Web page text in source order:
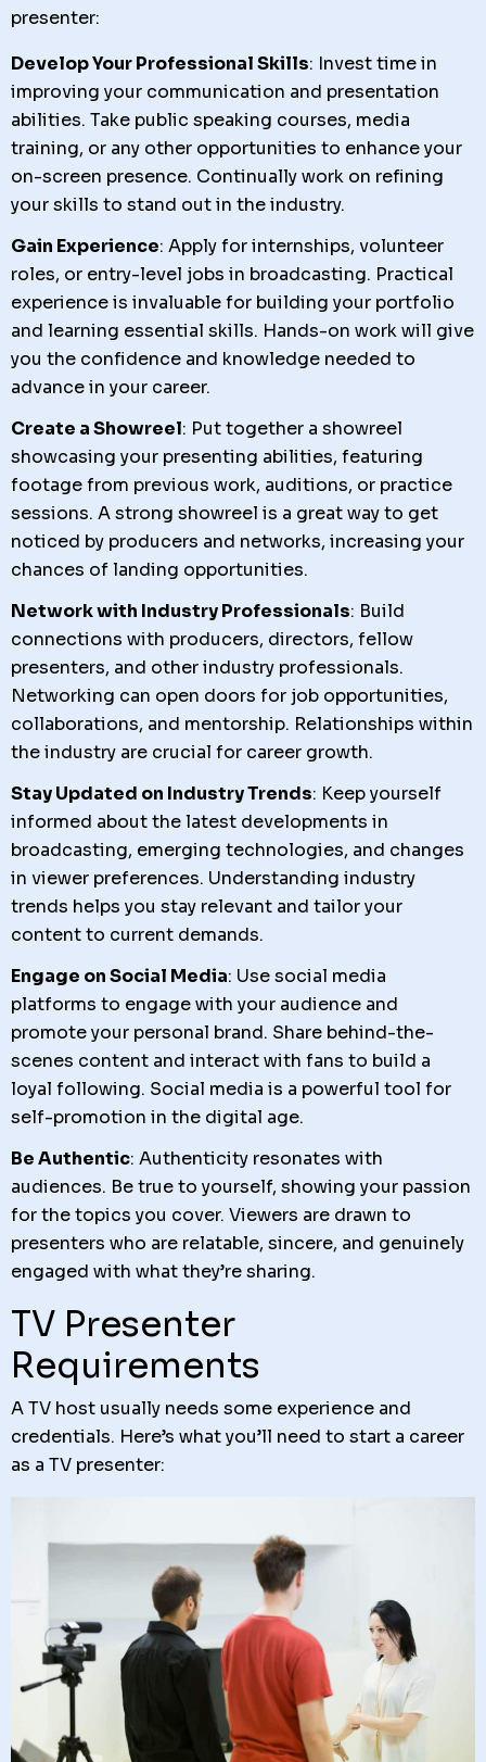
presenter:
Develop Your Professional Skills: Invest time in
improving your communication and presentation
abilities. Take public speaking courses, media
training, or any other opportunities to enhance your
on-screen presence. Continually work on refining
your skills to stand out in the industry.
Gain Experience: Apply for internships, volunteer
roles, or entry-level jobs in broadcasting. Practical
experience is invaluable for building your portfolio
and learning essential skills. Hands-on work will give
you the confidence and knowledge needed to
advance in your career.
Create a Showreel: Put together a showreel
showcasing your presenting abilities, featuring
footage from previous work, auditions, or practice
sessions. A strong showreel is a great way to get
noticed by producers and networks, increasing your
chances of landing opportunities.
Network with Industry Professionals: Build
connections with producers, directors, fellow
presenters, and other industry professionals.
Networking can open doors for job opportunities,
collaborations, and mentorship. Relationships within
the industry are crucial for career growth.
Stay Updated on Industry Trends: Keep yourself
informed about the latest developments in
broadcasting, emerging technologies, and changes
in viewer preferences. Understanding industry
trends helps you stay relevant and tailor your
content to current demands.
Engage on Social Media: Use social media
platforms to engage with your audience and
promote your personal brand. Share behind-the-
scenes content and interact with fans to build a
loyal following. Social media is a powerful tool for
self-promotion in the digital age.
Be Authentic: Authenticity resonates with
audiences. Be true to yourself, showing your passion
for the topics you cover. Viewers are drawn to
presenters who are relatable, sincere, and genuinely
engaged with what they’re sharing.
TV Presenter
Requirements
A TV host usually needs some experience and
credentials. Here’s what you’ll need to start a career
as a TV presenter: